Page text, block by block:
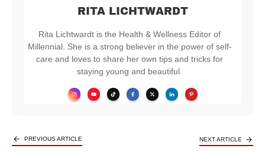
RITA LICHTWARDT
Rita Lichtwardt is the Health & Wellness Editor of
Millennial. She is a strong believer in the power of self-
care and loves to share her own tips and tricks for
staying young and beautiful.
PREVIOUS ARTICLE NEXT ARTICLE